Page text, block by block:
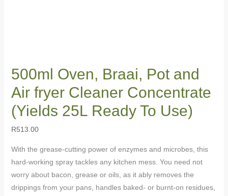
500ml Oven, Braai, Pot and
Air fryer Cleaner Concentrate
(Yields 25L Ready To Use)
R513.00
With the grease-cutting power of enzymes and microbes, this
hard-working spray tackles any kitchen mess. You need not
worry about bacon, grease or oils, as it ably removes the
drippings from your pans, handles baked- or burnt-on residues,